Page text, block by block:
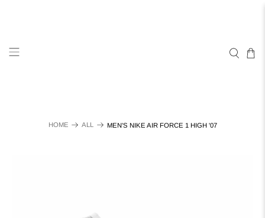
HOME ALL MEN'S NIKE AIR FORCE 1 HIGH '07